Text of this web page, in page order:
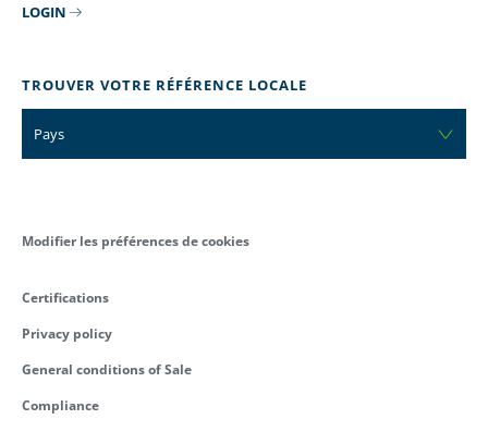
LOGIN
TROUVER VOTRE RÉFÉRENCE LOCALE
Pays
Modifier les préférences de cookies
Certifications
Privacy policy
General conditions of Sale
Compliance